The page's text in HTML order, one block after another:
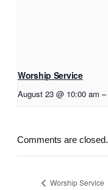
Worship Service
August 23 @ 10:00 am –
Comments are closed.
Worship Service